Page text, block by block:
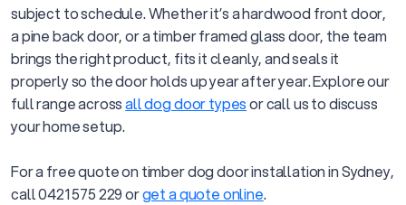
subject to schedule. Whether it’s a hardwood front door,
a pine back door, or a timber framed glass door, the team
brings the right product, fits it cleanly, and seals it
properly so the door holds up year after year. Explore our
full range acrossall dog door typesor call us to discuss
your home setup.
For a free quote on timber dog door installation in Sydney,
call 0421 575 229 orget a quote online.